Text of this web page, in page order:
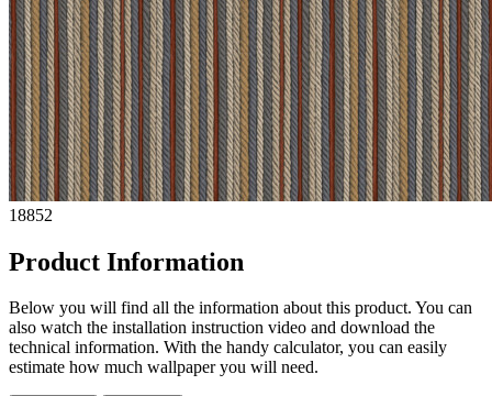
18852
Product Information
Below you will find all the information about this product. You can
also watch the installation instruction video and download the
technical information. With the handy calculator, you can easily
estimate how much wallpaper you will need.